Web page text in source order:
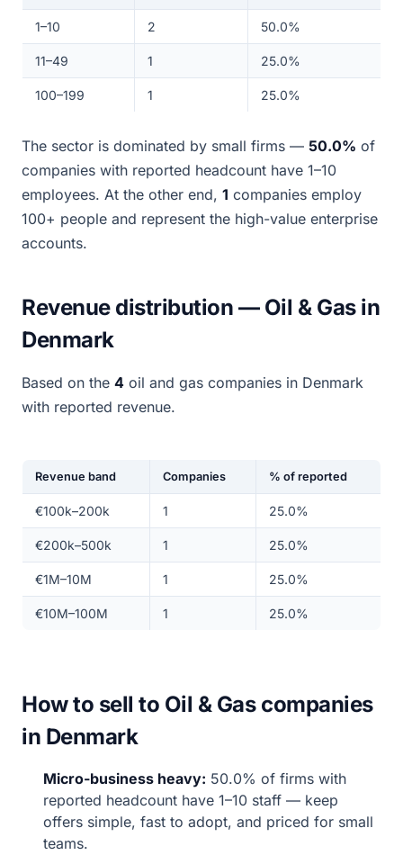
1–10 2 50.0%
11–49 1 25.0%
100–199 1 25.0%
The sector is dominated by small firms — 50.0% of
companies with reported headcount have 1–10
employees. At the other end, 1 companies employ
100+ people and represent the high-value enterprise
accounts.
Revenue distribution — Oil & Gas in
Denmark
Based on the 4 oil and gas companies in Denmark
with reported revenue.
Revenue band Companies % of reported
€100k–200k 1 25.0%
€200k–500k 1 25.0%
€1M–10M 1 25.0%
€10M–100M 1 25.0%
How to sell to Oil & Gas companies
in Denmark
Micro-business heavy: 50.0% of firms with
reported headcount have 1–10 staff — keep
offers simple, fast to adopt, and priced for small
teams.